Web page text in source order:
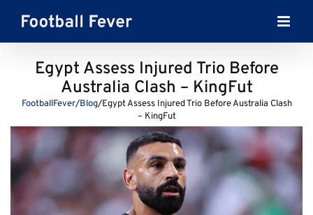
content
Egypt Assess Injured Trio Before
Australia Clash – KingFut
FootballFever/Blog/Egypt Assess Injured Trio Before Australia Clash
– KingFut